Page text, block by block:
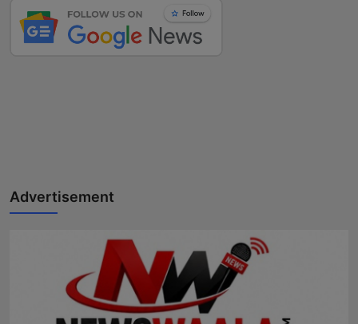
Advertisement